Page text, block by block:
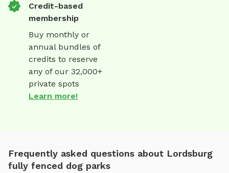
Credit-based
membership
Buy monthly or
annual bundles of
credits to reserve
any of our 32,000+
private spots
Learn more!
Frequently asked questions about Lordsburg
fully fenced dog parks